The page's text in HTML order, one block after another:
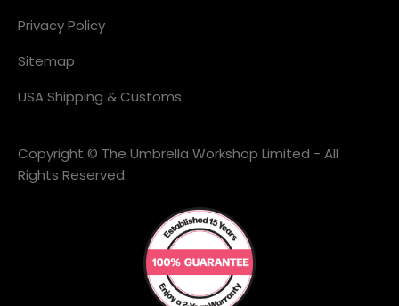
Privacy Policy
Sitemap
USA Shipping & Customs
Copyright © The Umbrella Workshop Limited - All
Rights Reserved.